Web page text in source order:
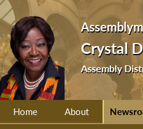
Crystal
Assembly
Home About